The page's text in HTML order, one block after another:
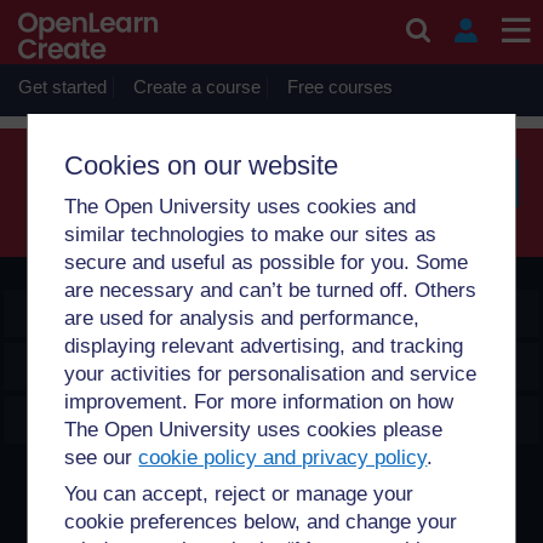
Cookies on our website
The Open University uses cookies and
similar technologies to make our sites as
secure and useful as possible for you. Some
are necessary and can’t be turned off. Others
are used for analysis and performance,
displaying relevant advertising, and tracking
your activities for personalisation and service
improvement. For more information on how
The Open University uses cookies please
see ourcookie policy and privacy policy.
You can accept, reject or manage your
cookie preferences below, and change your
Get started Create a course Free courses
Sorry, profile information is only available for users who are
enrolled on courses with you.
OpenLearn Create
Explore
Create & Manage
Creative Commons licence
Except for third party materials and otherwise stated,